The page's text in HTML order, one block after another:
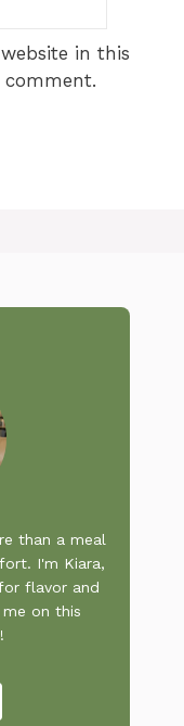
in this
than a meal
I'm Kiara,
flavor and
on this